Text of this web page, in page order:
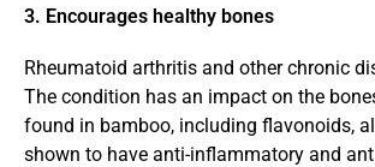
3. Encourages healthy bones
Rheumatoid arthritis and other chronic
The condition has an impact on the
found in bamboo, including flavonoids,
shown to have anti-inflammatory and